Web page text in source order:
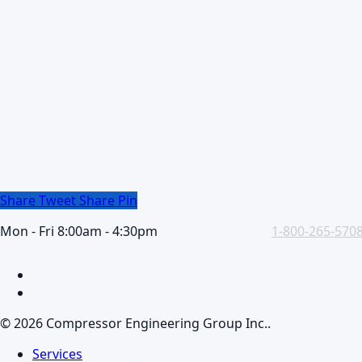
Share Tweet Share Pin
Mon - Fri 8:00am - 4:30pm
1-800-265-5708
© 2026 Compressor Engineering Group Inc..
Close Services